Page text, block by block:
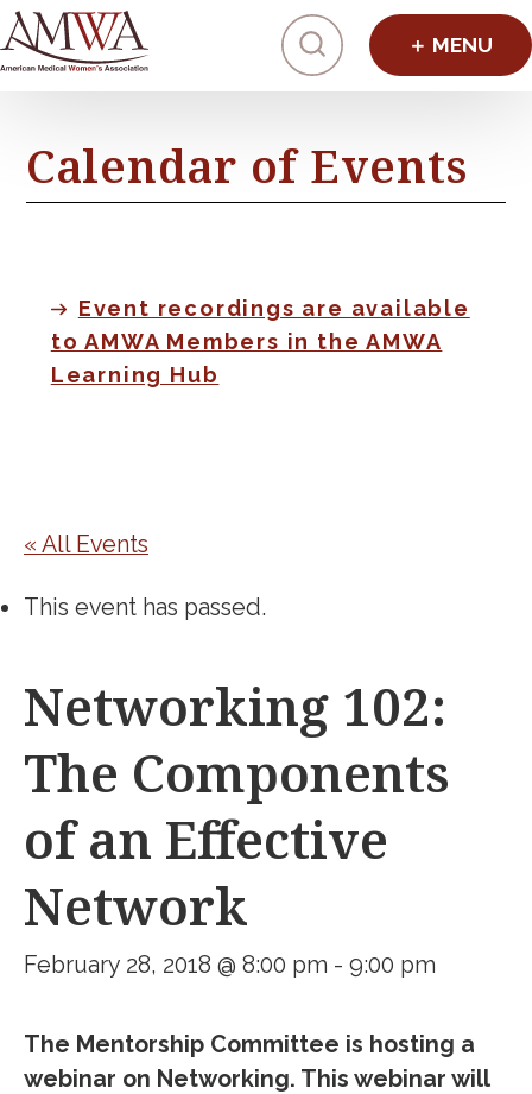
Click to
Calendar of Events
Event recordings are available
to AMWA Members in the AMWA
Learning Hub
« All Events
This event has passed.
Networking 102:
The Components
of an Effective
Network
February 28, 2018 @ 8:00 pm - 9:00 pm
The Mentorship Committee is hosting a
webinar on Networking. This webinar will